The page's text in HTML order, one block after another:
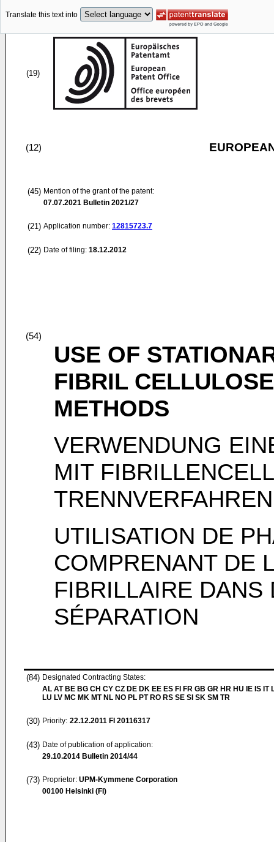
Translate this text into
(19)
(12)
(45) Mention of the grant of the patent:
07.07.2021 Bulletin 2021/27
(21) Application number: 12815723.7
(22) Date of filing: 18.12.2012
(54)
USE OF
FIBRIL
METHODS
VERWENDUNG
MIT
TRENNVERFAHREN
UTILISATION DE
COMPRENANT DE
FIBRILLAIRE DANS
SÉPARATION
(84) Designated Contracting States:
AL AT BE BG CH CY CZ DE DK EE ES FI FR GB GR HR HU IE IS IT
LU LV MC MK MT NL NO PL PT RO RS SE SI SK SM TR
(30) Priority: 22.12.2011 FI 20116317
(43) Date of publication of application:
29.10.2014 Bulletin 2014/44
(73) Proprietor: UPM-Kymmene Corporation
00100 Helsinki (FI)